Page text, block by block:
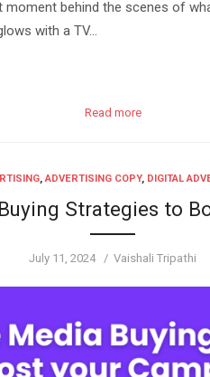
moment behind the scenes of
with a TV…
Read more
,ADVERTISING COPY, DIGITAL
Strategies to
Posted
July 11, 2024 Author
Vaishali Tripathi